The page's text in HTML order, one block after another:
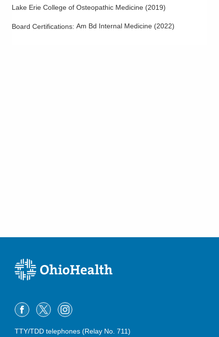
Lake Erie College of Osteopathic Medicine (2019)
Board Certifications: Am Bd Internal Medicine (2022)
TTY/TDD telephones (Relay No. 711)